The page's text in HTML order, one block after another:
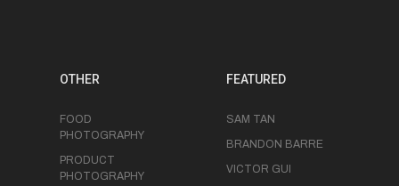
OTHER
FOOD
PHOTOGRAPHY
PRODUCT
PHOTOGRAPHY
FEATURED
SAM TAN
BRANDON BARRE
VICTOR GUI